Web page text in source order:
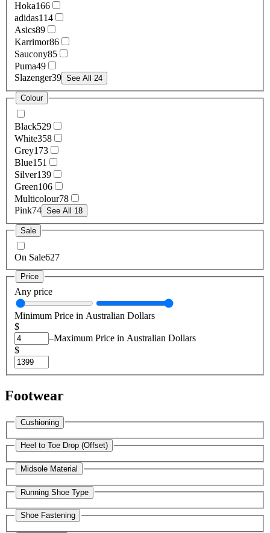
Hoka166
adidas114
Asics89
Karrimor86
Saucony85
Puma49
Slazenger39 See All 24
Colour
Black529
White358
Grey173
Blue151
Silver139
Green106
Multicolour78
Pink74 See All 18
Sale
On Sale627
Price
Any price
Minimum Price in Australian Dollars
$
–Maximum Price in Australian Dollars
$
Footwear
Cushioning
Heel to Toe Drop (Offset)
Midsole Material
Running Shoe Type
Shoe Fastening